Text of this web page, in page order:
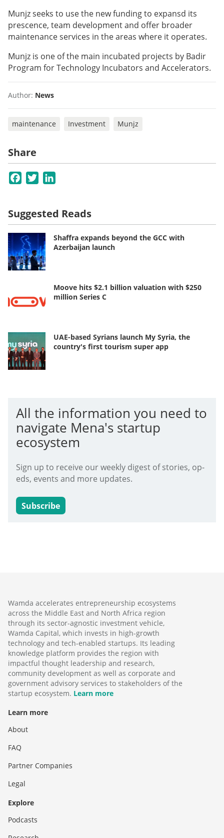
Munjz seeks to use the new funding to expansd its
prescence, team development and offer broader
maintenance services in the areas where it operates.
Munjz is one of the main incubated projects by Badir
Program for Technology Incubators and Accelerators.
Author: News
maintenance Investment Munjz
Share
Facebook
Twitter
Suggested Reads
Shaffra expands beyond the GCC with
Azerbaijan launch
Moove hits $2.1 billion valuation with $250
million Series C
UAE-based Syrians launch My Syria, the
country's first tourism super app
All the information you need to
navigate Mena's startup
ecosystem
Sign up to receive our weekly digest of stories, op-
eds, events and more updates.
Subscribe
Wamda accelerates entrepreneurship ecosystems
across the Middle East and North Africa region
through its sector-agnostic investment vehicle,
Wamda Capital, which invests in high-growth
technology and tech-enabled startups. Its leading
knowledge platform provides the region with
impactful thought leadership and research,
community development as well as corporate and
government advisory services to stakeholders of the
startup ecosystem. Learn more
Learn more
About
FAQ
Partner Companies
Legal
Explore
Podcasts